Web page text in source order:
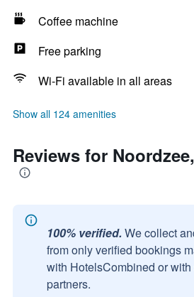
Coffee machine
Free parking
Wi-Fi available in all areas
Show all 124 amenities
Reviews for
100% verified. We collect
from only verified bookings
with HotelsCombined or
partners.